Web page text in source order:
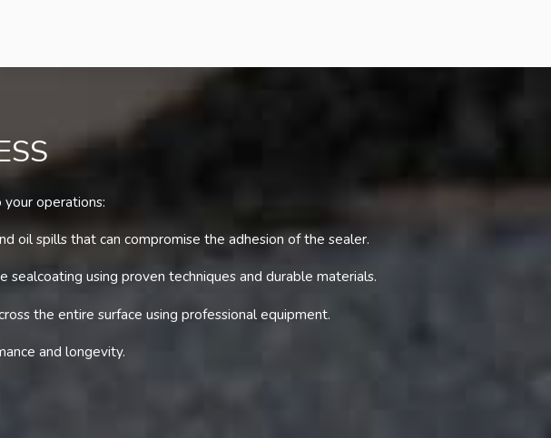
operations:
oil spills that can compromise the adhesion of the sealer.
using proven techniques and durable materials.
the entire surface using professional equipment.
and longevity.